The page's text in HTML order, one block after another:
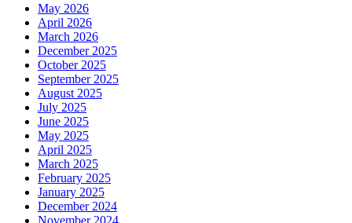
May 2026
April 2026
March 2026
December 2025
October 2025
September 2025
August 2025
July 2025
June 2025
May 2025
April 2025
March 2025
February 2025
January 2025
December 2024
November 2024